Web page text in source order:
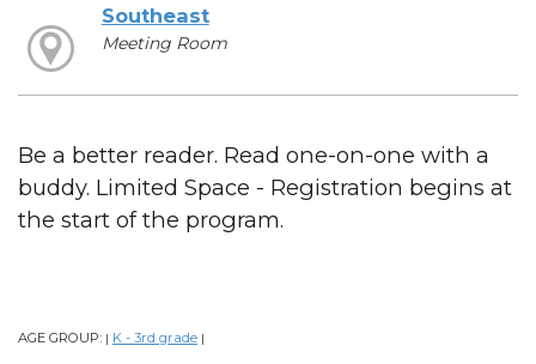
Southeast
Meeting Room
Be a better reader. Read one-on-one with a
buddy. Limited Space - Registration begins at
the start of the program.
AGE GROUP: | K - 3rd grade |